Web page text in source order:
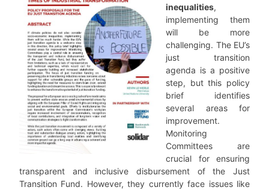
inequalities,
implementing them
will be more
challenging. The EU’s
just transition
agenda is a positive
step, but this policy
brief identifies
several areas for
improvement.
Monitoring
Committees are
crucial for ensuring
transparent and inclusive disbursement of the Just
Transition Fund. However, they currently face issues like